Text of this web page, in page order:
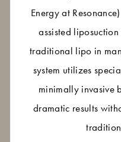
Energy at
assisted
traditional lipo in
system utilizes
minimally invasive
dramatic results